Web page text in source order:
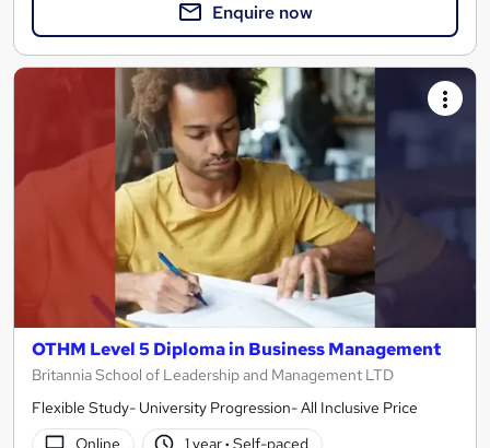
Enquire now
OTHM Level 5 Diploma in Business Management
Britannia School of Leadership and Management LTD
Flexible Study- University Progression- All Inclusive Price